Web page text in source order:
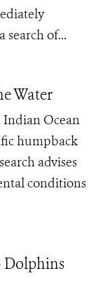
search of...
Water
Indian Ocean
humpback
advises
conditions
Dolphins